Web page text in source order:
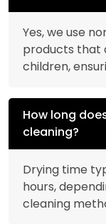
Yes, we use
products that
children,
How long
cleaning?
Drying time
hours,
cleaning